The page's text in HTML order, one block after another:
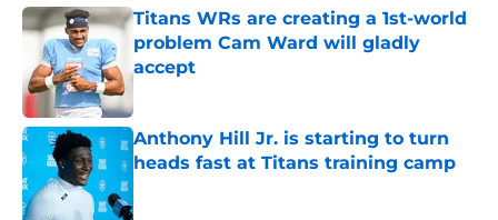
Titans WRs are creating a 1st-world
problem Cam Ward will gladly
accept
Anthony Hill Jr. is starting to turn
heads fast at Titans training camp